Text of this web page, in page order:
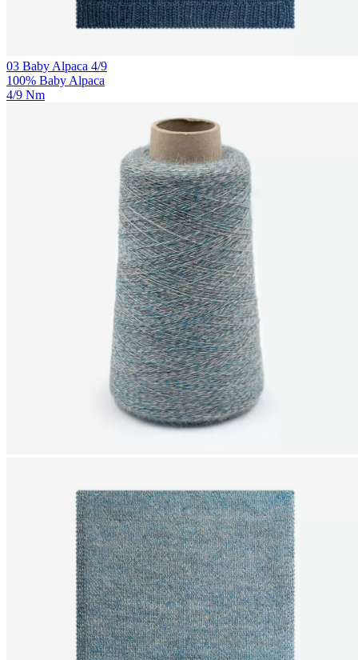
03 Baby Alpaca 4/9
100% Baby Alpaca
4/9 Nm